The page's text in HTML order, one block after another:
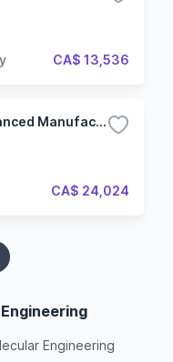
CA$ 13,536
Master of Engineering in Advanced Manufacturing Engineering
CA$ 24,024
Engineering